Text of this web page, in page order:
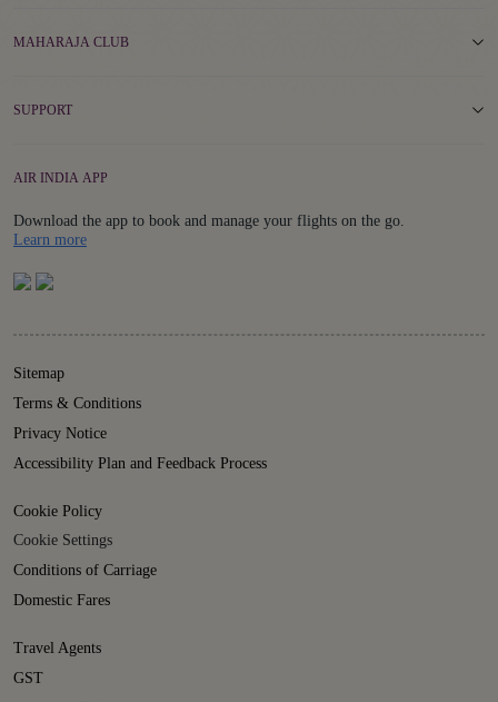
MAHARAJA CLUB
SUPPORT
AIR INDIA APP
Download the app to book and manage your flights on the go.
Learn moreDetails
Sitemap
Terms & Conditions
Privacy Notice
Accessibility Plan and Feedback Process
Cookie Policy
Cookie Settings
Conditions of Carriage
Domestic Fares
Travel Agents
GST